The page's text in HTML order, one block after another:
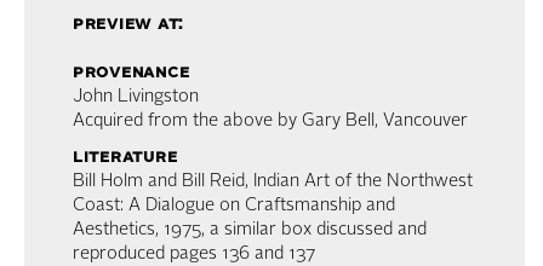
preview at:
provenance
John Livingston
Acquired from the above by Gary Bell, Vancouver
literature
Bill Holm and Bill Reid, Indian Art of the Northwest
Coast: A Dialogue on Craftsmanship and
Aesthetics, 1975, a similar box discussed and
reproduced pages 136 and 137